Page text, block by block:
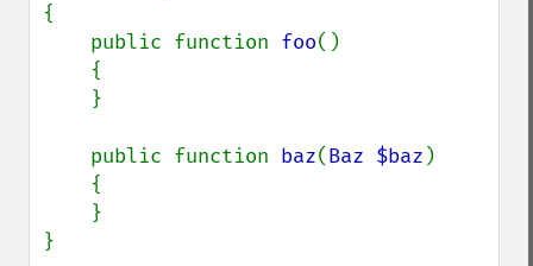
{
    public function
foo()
    public function
baz(Baz $baz )
}